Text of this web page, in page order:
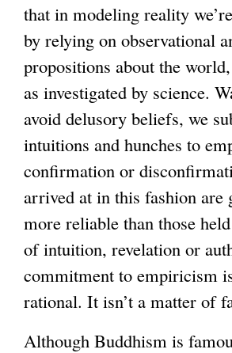
that in modeling reality
by relying on observational
propositions about the
as investigated by science.
avoid delusory beliefs, we
intuitions and hunches to
confirmation or
arrived at in this fashion are
more reliable than those
of intuition, revelation or
commitment to empiricism
rational. It isn’t a matter of
Although Buddhism is